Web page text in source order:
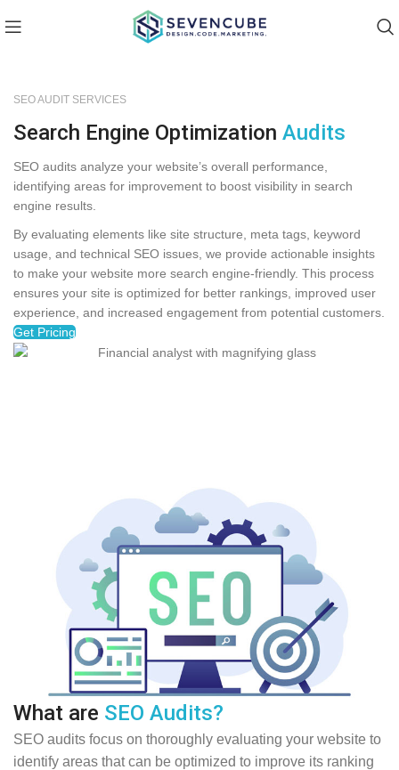
SEO AUDIT SERVICES
Search Engine Optimization Audits
SEO audits analyze your website’s overall performance,
identifying areas for improvement to boost visibility in search
engine results.
By evaluating elements like site structure, meta tags, keyword
usage, and technical SEO issues, we provide actionable insights
to make your website more search engine-friendly. This process
ensures your site is optimized for better rankings, improved user
experience, and increased engagement from potential customers.
Get Pricing
What are SEO Audits?
SEO audits focus on thoroughly evaluating your website to
identify areas that can be optimized to improve its ranking